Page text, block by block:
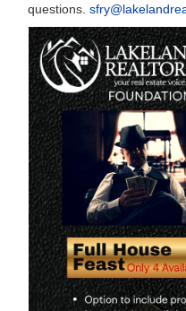
questions.